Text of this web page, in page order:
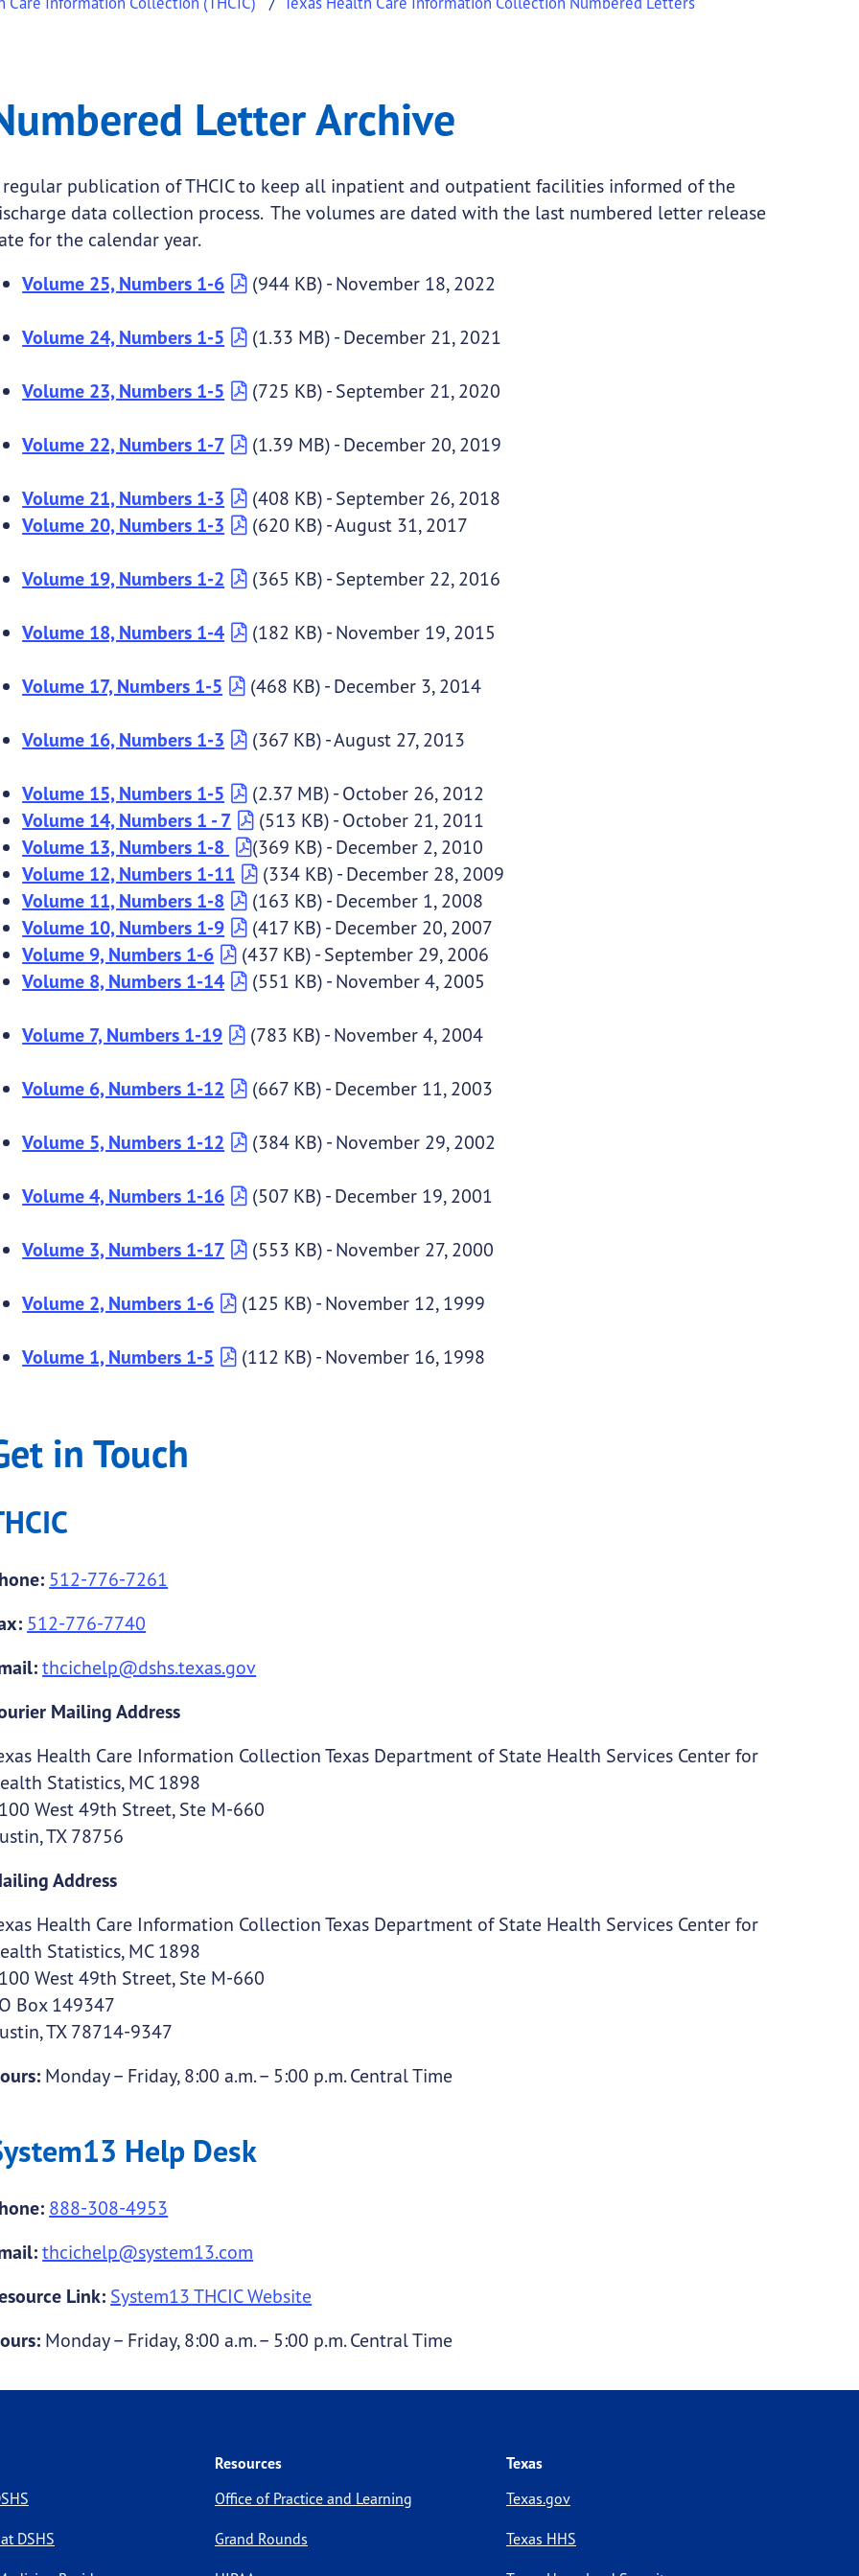
Letter Archive Letter Archive
regular publication of THCIC to keep all inpatient and outpatient facilities informed of the
data collection process. The volumes are dated with the last numbered letter release
for the calendar year.
Volume 25, Numbers 1-6 (944 KB) - November 18, 2022
Volume 24, Numbers 1-5 (1.33 MB) - December 21, 2021
Volume 23, Numbers 1-5 (725 KB) - September 21, 2020
Volume 22, Numbers 1-7 (1.39 MB) - December 20, 2019
Volume 21, Numbers 1-3 (408 KB) - September 26, 2018
Volume 20, Numbers 1-3 (620 KB) - August 31, 2017
Volume 19, Numbers 1-2 (365 KB) - September 22, 2016
Volume 18, Numbers 1-4 (182 KB) - November 19, 2015
Volume 17, Numbers 1-5 (468 KB) - December 3, 2014
Volume 16, Numbers 1-3 (367 KB) - August 27, 2013
Volume 15, Numbers 1-5 (2.37 MB) - October 26, 2012
Volume 14, Numbers 1 - 7 (513 KB) - October 21, 2011
Volume 13, Numbers 1-8 (369 KB) - December 2, 2010
Volume 12, Numbers 1-11 (334 KB) - December 28, 2009
Volume 11, Numbers 1-8 (163 KB) - December 1, 2008
Volume 10, Numbers 1-9 (417 KB) - December 20, 2007
Volume 9, Numbers 1-6 (437 KB) - September 29, 2006
Volume 8, Numbers 1-14 (551 KB) - November 4, 2005
Volume 7, Numbers 1-19 (783 KB) - November 4, 2004
Volume 6, Numbers 1-12 (667 KB) - December 11, 2003
Volume 5, Numbers 1-12 (384 KB) - November 29, 2002
Volume 4, Numbers 1-16 (507 KB) - December 19, 2001
Volume 3, Numbers 1-17 (553 KB) - November 27, 2000
Volume 2, Numbers 1-6 (125 KB) - November 12, 1999
Volume 1, Numbers 1-5 (112 KB) - November 16, 1998
in Touch
512-776-7261
512-776-7740
thcichelp@dshs.texas.gov
Mailing Address
Health Care Information Collection Texas Department of State Health Services Center for
Statistics, MC 1898
West 49th Street, Ste M-660
TX 78756
Address
Health Care Information Collection Texas Department of State Health Services Center for
Statistics, MC 1898
West 49th Street, Ste M-660
Box 149347
TX 78714-9347
Monday – Friday, 8:00 a.m. – 5:00 p.m. Central Time
Help Desk
888-308-4953
thcichelp@system13.com
Link: System13 THCIC Website
Monday – Friday, 8:00 a.m. – 5:00 p.m. Central Time
DSHS
Resources
Office of Practice and Learning
Grand Rounds
Texas
Texas.gov
Texas HHS